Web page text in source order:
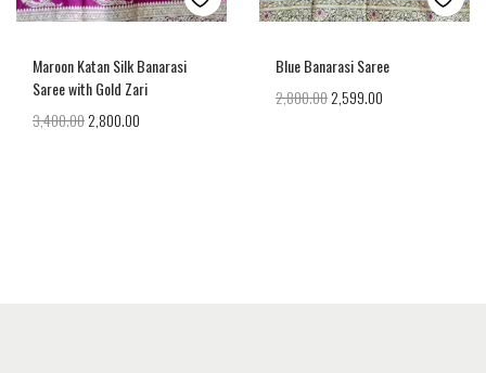
Maroon Katan Silk Banarasi
Saree with Gold Zari
3,400.002,800.00
Blue Banarasi Saree
2,800.002,599.00